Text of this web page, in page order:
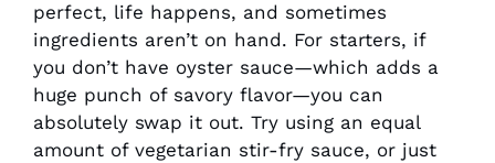
perfect, life happens, and sometimes
ingredients aren’t on hand. For starters, if
you don’t have oyster sauce—which adds a
huge punch of savory flavor—you can
absolutely swap it out. Try using an equal
amount of vegetarian stir-fry sauce, or just